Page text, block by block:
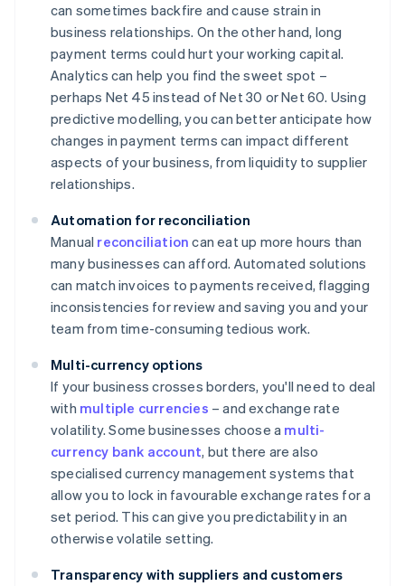
can sometimes backfire and cause strain in
business relationships. On the other hand, long
payment terms could hurt your working capital.
Analytics can help you find the sweet spot –
perhaps Net 45 instead of Net 30 or Net 60. Using
predictive modelling, you can better anticipate how
changes in payment terms can impact different
aspects of your business, from liquidity to supplier
relationships.
Automation for reconciliation
Manual reconciliation can eat up more hours than
many businesses can afford. Automated solutions
can match invoices to payments received, flagging
inconsistencies for review and saving you and your
team from time-consuming tedious work.
Multi-currency options
If your business crosses borders, you'll need to deal
with multiple currencies – and exchange rate
volatility. Some businesses choose a multi-
currency bank account, but there are also
specialised currency management systems that
allow you to lock in favourable exchange rates for a
set period. This can give you predictability in an
otherwise volatile setting.
Transparency with suppliers and customers